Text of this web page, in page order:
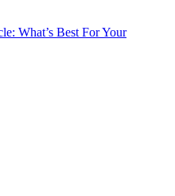
What’s Best For Your